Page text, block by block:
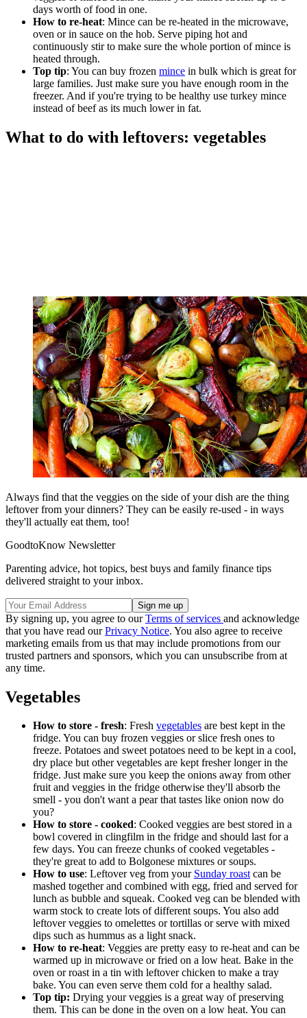
days worth of food in one.
How to re-heat: Mince can be re-heated in the microwave,
oven or in sauce on the hob. Serve piping hot and
continuously stir to make sure the whole portion of mince is
heated through.
Top tip: You can buy frozen mince in bulk which is great for
large families. Just make sure you have enough room in the
freezer. And if you're trying to be healthy use turkey mince
instead of beef as its much lower in fat.
What to do with leftovers: vegetables
Always find that the veggies on the side of your dish are the thing
leftover from your dinners? They can be easily re-used - in ways
they'll actually eat them, too!
GoodtoKnow Newsletter
Parenting advice, hot topics, best buys and family finance tips
delivered straight to your inbox.
By signing up, you agree to ourTerms of services and acknowledge
that you have read ourPrivacy Notice. You also agree to receive
marketing emails from us that may include promotions from our
trusted partners and sponsors, which you can unsubscribe from at
any time.
Vegetables
How to store - fresh: Fresh vegetables are best kept in the
fridge. You can buy frozen veggies or slice fresh ones to
freeze. Potatoes and sweet potatoes need to be kept in a cool,
dry place but other vegetables are kept fresher longer in the
fridge. Just make sure you keep the onions away from other
fruit and veggies in the fridge otherwise they'll absorb the
smell - you don't want a pear that tastes like onion now do
you?
How to store - cooked: Cooked veggies are best stored in a
bowl covered in clingfilm in the fridge and should last for a
few days. You can freeze chunks of cooked vegetables -
they're great to add to Bolgonese mixtures or soups.
How to use: Leftover veg from your Sunday roastcan be
mashed together and combined with egg, fried and served for
lunch as bubble and squeak. Cooked veg can be blended with
warm stock to create lots of different soups. You also add
leftover veggies to omelettes or tortillas or serve with mixed
dips such as hummus as a light snack.
How to re-heat: Veggies are pretty easy to re-heat and can be
warmed up in microwave or fried on a low heat. Bake in the
oven or roast in a tin with leftover chicken to make a tray
bake. You can even serve them cold for a healthy salad.
Top tip: Drying your veggies is a great way of preserving
them. This can be done in the oven on a low heat. You can